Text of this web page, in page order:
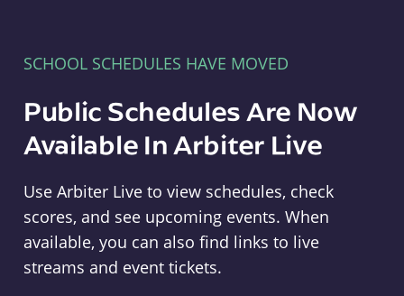
SCHOOL SCHEDULES HAVE MOVED
Public Schedules Are Now
Available In Arbiter Live
Use Arbiter Live to view schedules, check
scores, and see upcoming events. When
available, you can also find links to live
streams and event tickets.